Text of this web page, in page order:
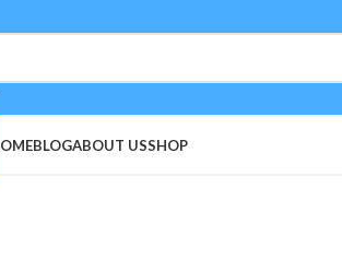
BLOGABOUT USSHOP